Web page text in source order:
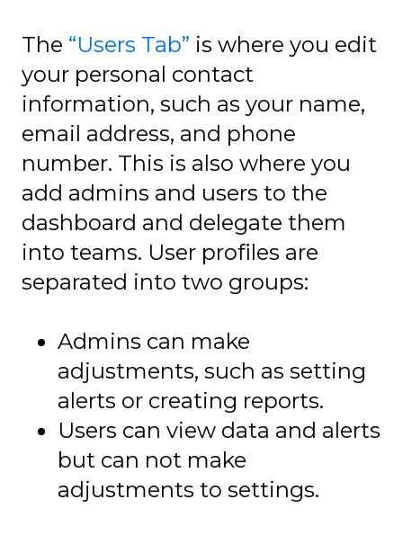
The “Users Tab” is where you edit
your personal contact
information, such as your name,
email address, and phone
number. This is also where you
add admins and users to the
dashboard and delegate them
into teams. User profiles are
separated into two groups:
Admins can make
adjustments, such as setting
alerts or creating reports.
Users can view data and alerts
but can not make
adjustments to settings.